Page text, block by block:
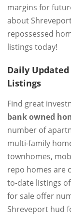
margins for
about
repossessed
listings today!
Daily
Listings
Find great
bank owned
number of
multi-family
townhomes,
repo homes are
to-date listings
for sale offer
Shreveport hud